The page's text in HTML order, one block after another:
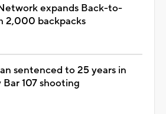
expands Back-to-
2,000 backpacks
sentenced to 25 years in
107 shooting